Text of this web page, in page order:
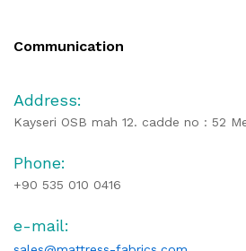
Communication
Address:
Kayseri OSB mah 12. cadde no : 52
Phone:
+90 535 010 0416
e-mail: